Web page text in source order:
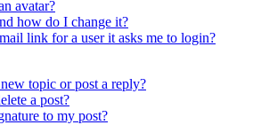
avatar?
how do I change it?
link for a user it asks me to login?
topic or post a reply?
a post?
to my post?